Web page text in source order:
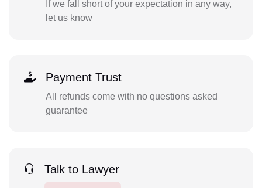
If we fall short of your expectation in any way,
let us know
Payment Trust
All refunds come with no questions asked
guarantee
Talk to Lawyer